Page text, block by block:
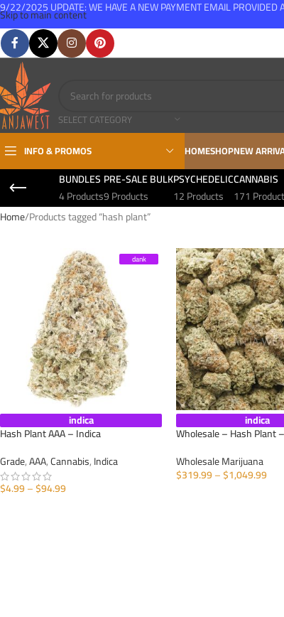
Skip to main content
SELECT CATEGORY
INFO & PROMOS HOMESHOPNEW
BUNDLES
4 Products
PRE-SALE BULK
9 Products
PSYCHEDELIC
12 Products
CANNABIS
171
Home Products tagged “hash plant”
dank
indica
Hash Plant AAA – Indica
Grade,AAA,Cannabis,Indica
$4.99–$94.99
indica
Wholesale – Hash Plant
Wholesale Marijuana
$319.99–$1,049.99
9/22/2025 UPDATE: WE HAVE A NEW PAYMENT EMAIL PROVIDED